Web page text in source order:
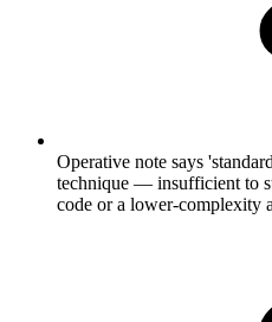
Operative note says
technique — insufficient to
code or a lower-complexity